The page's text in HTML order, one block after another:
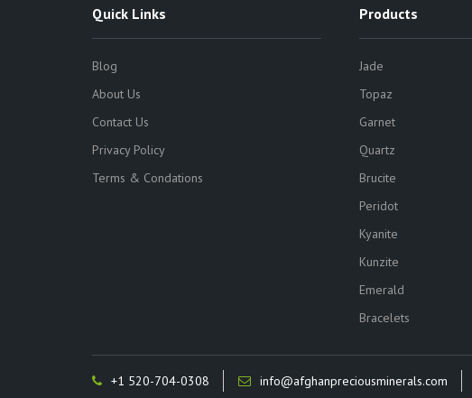
Quick Links
Blog
About Us
Contact Us
Privacy Policy
Terms & Condations
Products
Jade
Topaz
Garnet
Quartz
Brucite
Peridot
Kyanite
Kunzite
Emerald
Bracelets
+1 520-704-0308 info@afghanpreciousminerals.com